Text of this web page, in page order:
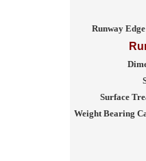
Runway
Surface
Weight Bearing